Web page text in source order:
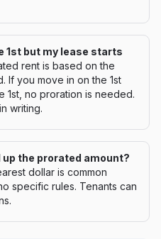
1st but my lease starts
rent is based on the
If you move in on the 1st
1st, no proration is needed.
writing.
up the prorated amount?
dollar is common
specific rules. Tenants can